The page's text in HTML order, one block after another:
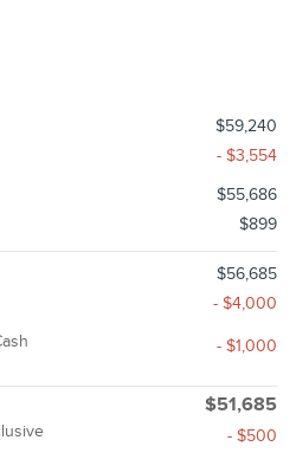
$59,240
- $3,554
$55,686
$899
$56,685
- $4,000
- $1,000
$51,685
- $500